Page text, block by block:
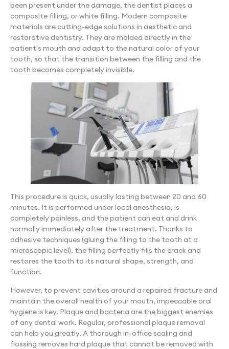
been present under the damage, the dentist places a
composite filling, or white filling. Modern composite
materials are cutting-edge solutions in aesthetic and
restorative dentistry. They are molded directly in the
patient's mouth and adapt to the natural color of your
tooth, so that the transition between the filling and the
tooth becomes completely invisible.
This procedure is quick, usually lasting between 20 and 60
minutes. It is performed under local anesthesia, is
completely painless, and the patient can eat and drink
normally immediately after the treatment. Thanks to
adhesive techniques (gluing the filling to the tooth at a
microscopic level), the filling perfectly fills the crack and
restores the tooth to its natural shape, strength, and
function.
However, to prevent cavities around a repaired fracture and
maintain the overall health of your mouth, impeccable oral
hygiene is key. Plaque and bacteria are the biggest enemies
of any dental work. Regular, professional plaque removal
can help you greatly. A thorough in-office scaling and
flossing removes hard plaque that cannot be removed with